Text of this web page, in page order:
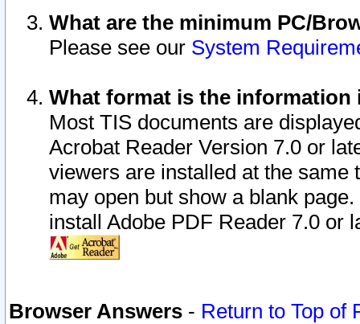
What are the minimum PC/
Please see our System
What format is the information
Most TIS documents are
Acrobat Reader Version 7.0 or
viewers are installed at the
may open but show a blank
install Adobe PDF Reader 7.0 or
Browser Answers - Return to Top of